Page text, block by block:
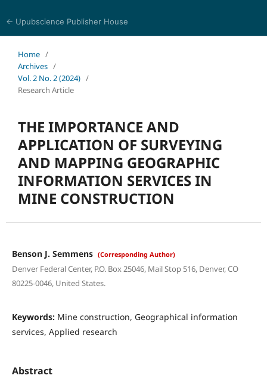
← Upubscience Publisher House
Home /
Archives /
Vol. 2 No. 2 (2024) /
Research Article
THE IMPORTANCE AND
APPLICATION OF SURVEYING
AND MAPPING GEOGRAPHIC
INFORMATION SERVICES IN
MINE CONSTRUCTION
Benson J. Semmens (Corresponding Author)
Denver Federal Center, P.O. Box 25046, Mail Stop 516, Denver, CO
80225-0046, United States.
Keywords: Mine construction, Geographical information
services, Applied research
Abstract